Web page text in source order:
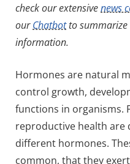
check our extensivenews
ourChatbotto summarize
information.
Hormones are natural
control growth,
functions in organisms.
reproductive health are
different hormones.
common, that they